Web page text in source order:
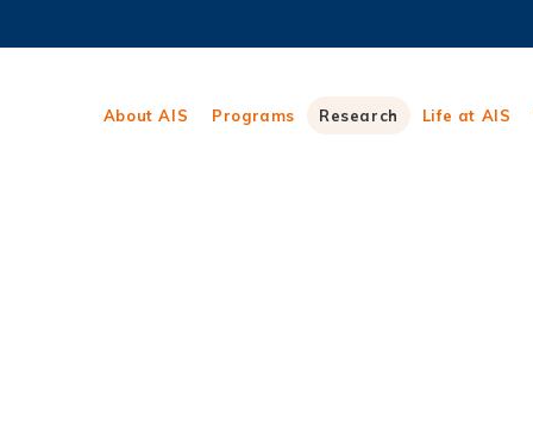
HKUST
About AIS Programs Research Life at AIS